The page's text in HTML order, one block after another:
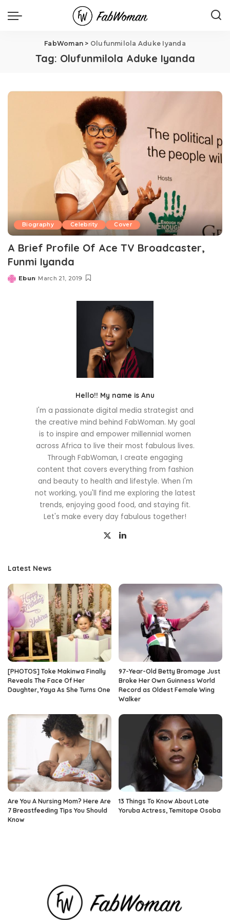
FabWoman > Olufunmilola Aduke Iyanda
Tag: Olufunmilola Aduke Iyanda
Biography Celebrity Cover
A Brief Profile Of Ace TV Broadcaster,
Funmi Iyanda
Posted
Ebun March 21, 2019
Hello!! My name is Anu
I'm a passionate digital media strategist and
the creative mind behind FabWoman. My goal
is to inspire and empower millennial women
across Africa to live their most fabulous lives.
Through FabWoman, I create engaging
content that covers everything from fashion
and beauty to health and lifestyle. When I'm
not working, you'll find me exploring the latest
trends, enjoying good food, and staying fit.
Let's make every day fabulous together!
Latest News
[PHOTOS] Toke Makinwa Finally
Reveals The Face Of Her
Daughter, Yaya As She Turns One
97-Year-Old Betty Bromage Just
Broke Her Own Guinness World
Record as Oldest Female Wing
Walker
Are You A Nursing Mom? Here Are
7 Breastfeeding Tips You Should
Know
13 Things To Know About Late
Yoruba Actress, Temitope Osoba